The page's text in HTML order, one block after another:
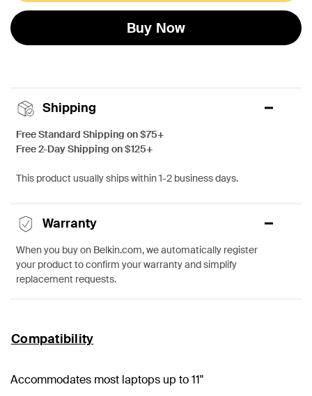
Buy Now
Shipping
Free Standard Shipping on $75+
Free 2-Day Shipping on $125+
This product usually ships within 1-2 business days.
Warranty
When you buy on Belkin.com, we automatically register
your product to confirm your warranty and simplify
replacement requests.
Compatibility
Accommodates most laptops up to 11"